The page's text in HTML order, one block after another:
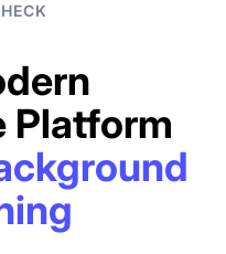
Platform